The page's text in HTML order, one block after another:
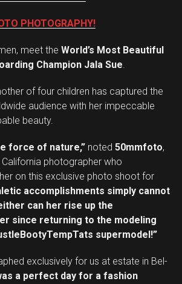
PHOTOGRAPHY!
meet the World’s Most Beautiful
Champion Jala Sue.
of four children has captured the
audience with her impeccable
beauty.
force of nature,” noted 50mmfoto,
photographer who
on this exclusive photo shoot for
accomplishments simply cannot
can her rise up the
since returning to the modeling
supermodel!”
exclusively for us at estate in Bel-
a perfect day for a fashion